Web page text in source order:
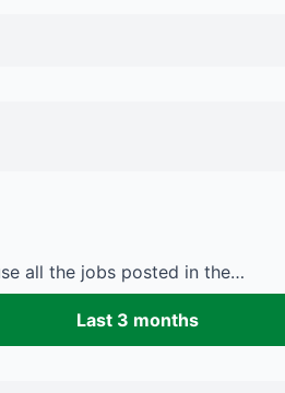
all the jobs posted in the…
Last 3 months